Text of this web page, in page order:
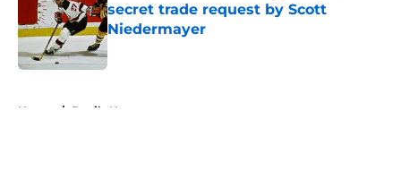
secret trade request by Scott
Niedermayer
Home / Devils News